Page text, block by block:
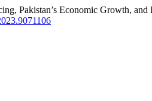
Pakistan’s Economic Growth, and